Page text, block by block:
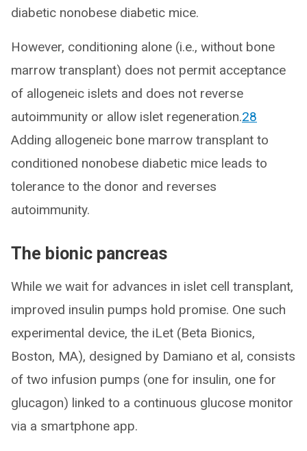
diabetic nonobese diabetic mice.
However, conditioning alone (i.e., without bone
marrow transplant) does not permit acceptance
of allogeneic islets and does not reverse
autoimmunity or allow islet regeneration.28
Adding allogeneic bone marrow transplant to
conditioned nonobese diabetic mice leads to
tolerance to the donor and reverses
autoimmunity.
The bionic pancreas
While we wait for advances in islet cell transplant,
improved insulin pumps hold promise. One such
experimental device, the iLet (Beta Bionics,
Boston, MA), designed by Damiano et al, consists
of two infusion pumps (one for insulin, one for
glucagon) linked to a continuous glucose monitor
via a smartphone app.